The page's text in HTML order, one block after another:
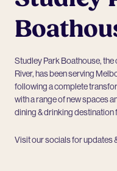
Studley Park Boathouse,
River, has been serving
following a complete
with a range of new spaces
dining & drinking destination
Visit our socials for updates